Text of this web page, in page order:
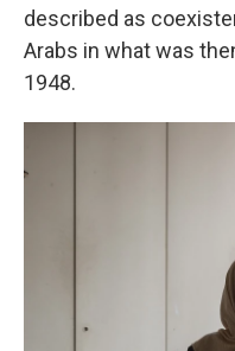
described as
Arabs in what was
1948.